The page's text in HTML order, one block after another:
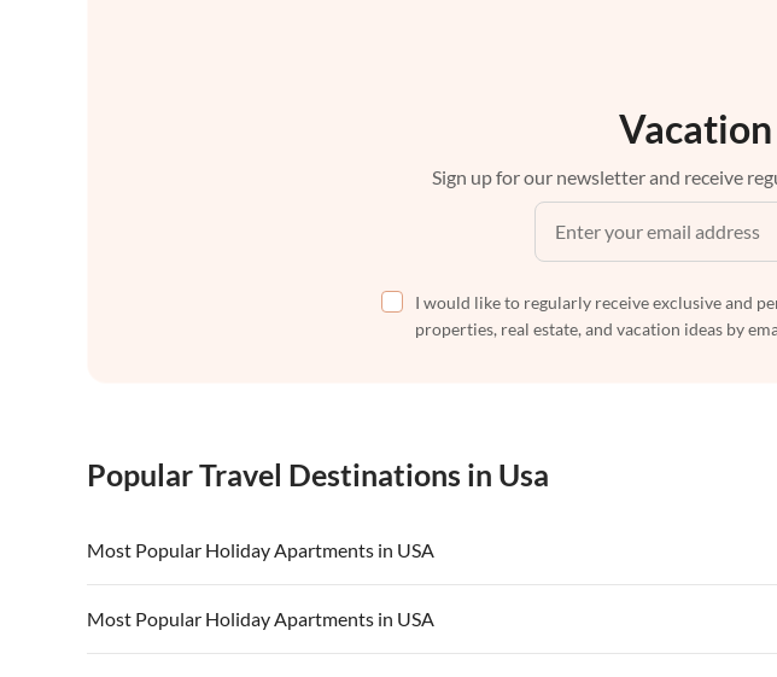
Sign up for our newsletter and receive
I would like to regularly receive exclusive and
properties, real estate, and vacation ideas by
Popular Travel Destinations in Usa
Most Popular Holiday Apartments in USA
Vacation Apartments in USA
Vacation Apartments in California Vacation Apartments in Hawaii
Most Popular Holiday Apartments in USA